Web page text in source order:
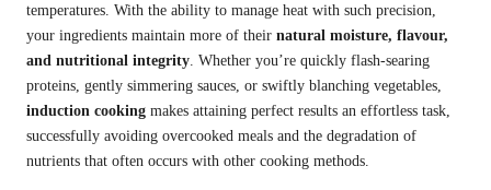
temperatures. With the ability to manage heat with such precision,
your ingredients maintain more of their natural moisture, flavour,
and nutritional integrity . Whether you’re quickly flash-searing
proteins, gently simmering sauces, or swiftly blanching vegetables,
induction cooking makes attaining perfect results an effortless task,
successfully avoiding overcooked meals and the degradation of
nutrients that often occurs with other cooking methods.